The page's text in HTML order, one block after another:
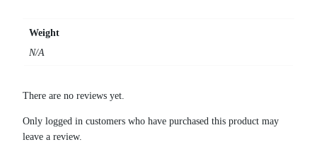
t
y
Weight
N/A
There are no reviews yet.
Only logged in customers who have purchased this product may
leave a review.